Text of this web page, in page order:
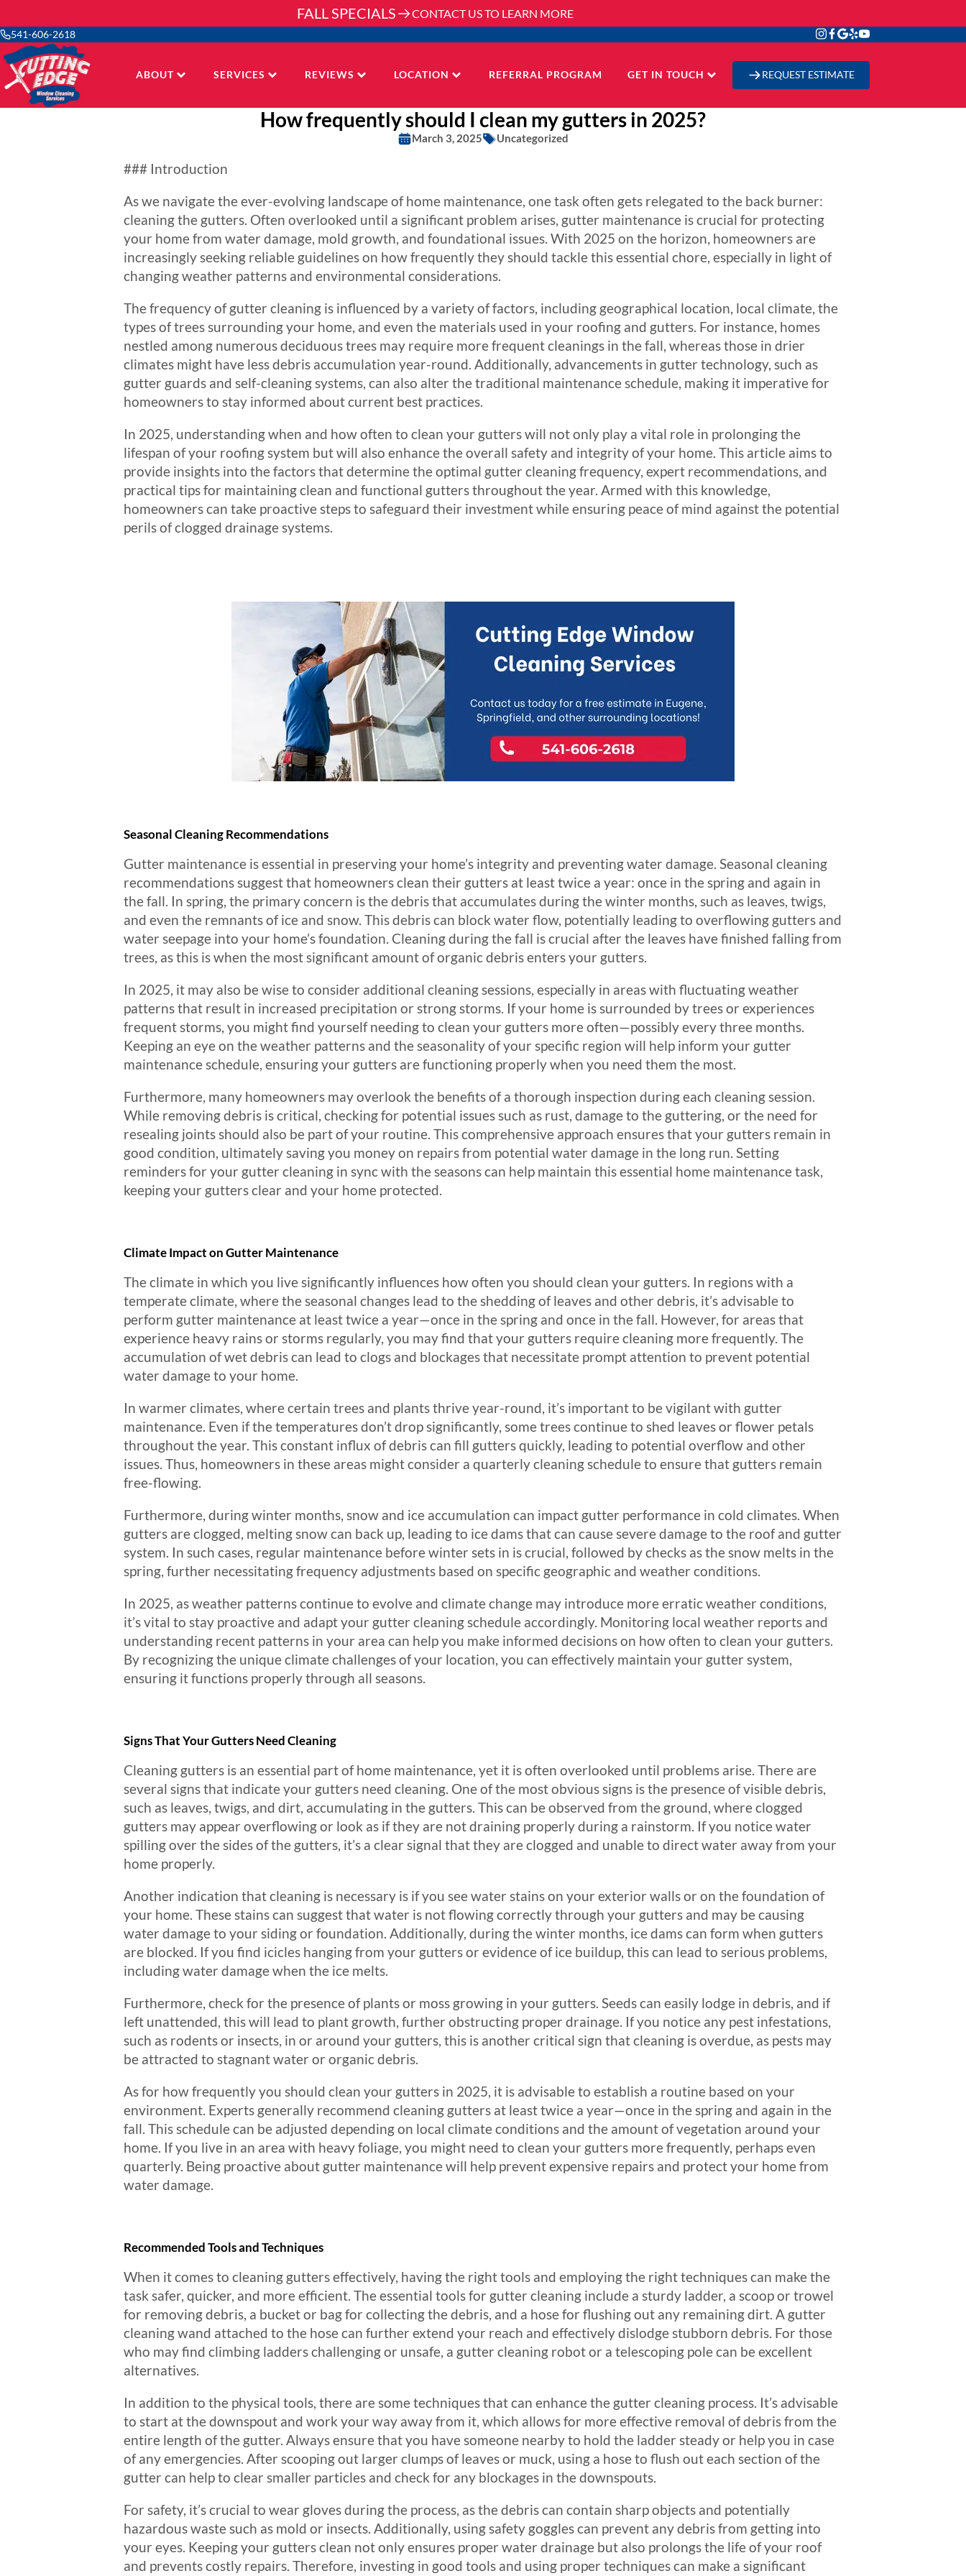
FALL SPECIALS CONTACT US TO LEARN MORE
541-606-2618
ABOUT SERVICES REVIEWS LOCATION REFERRAL PROGRAM GET IN TOUCH REQUEST ESTIMATE
How frequently should I clean my gutters in 2025?
March 3, 2025 Uncategorized
### Introduction
As we navigate the ever-evolving landscape of home maintenance, one task often gets relegated to the back burner:
cleaning the gutters. Often overlooked until a significant problem arises, gutter maintenance is crucial for protecting
your home from water damage, mold growth, and foundational issues. With 2025 on the horizon, homeowners are
increasingly seeking reliable guidelines on how frequently they should tackle this essential chore, especially in light of
changing weather patterns and environmental considerations.
The frequency of gutter cleaning is influenced by a variety of factors, including geographical location, local climate, the
types of trees surrounding your home, and even the materials used in your roofing and gutters. For instance, homes
nestled among numerous deciduous trees may require more frequent cleanings in the fall, whereas those in drier
climates might have less debris accumulation year-round. Additionally, advancements in gutter technology, such as
gutter guards and self-cleaning systems, can also alter the traditional maintenance schedule, making it imperative for
homeowners to stay informed about current best practices.
In 2025, understanding when and how often to clean your gutters will not only play a vital role in prolonging the
lifespan of your roofing system but will also enhance the overall safety and integrity of your home. This article aims to
provide insights into the factors that determine the optimal gutter cleaning frequency, expert recommendations, and
practical tips for maintaining clean and functional gutters throughout the year. Armed with this knowledge,
homeowners can take proactive steps to safeguard their investment while ensuring peace of mind against the potential
perils of clogged drainage systems.
Seasonal Cleaning Recommendations
Gutter maintenance is essential in preserving your home’s integrity and preventing water damage. Seasonal cleaning
recommendations suggest that homeowners clean their gutters at least twice a year: once in the spring and again in
the fall. In spring, the primary concern is the debris that accumulates during the winter months, such as leaves, twigs,
and even the remnants of ice and snow. This debris can block water flow, potentially leading to overflowing gutters and
water seepage into your home’s foundation. Cleaning during the fall is crucial after the leaves have finished falling from
trees, as this is when the most significant amount of organic debris enters your gutters.
In 2025, it may also be wise to consider additional cleaning sessions, especially in areas with fluctuating weather
patterns that result in increased precipitation or strong storms. If your home is surrounded by trees or experiences
frequent storms, you might find yourself needing to clean your gutters more often—possibly every three months.
Keeping an eye on the weather patterns and the seasonality of your specific region will help inform your gutter
maintenance schedule, ensuring your gutters are functioning properly when you need them the most.
Furthermore, many homeowners may overlook the benefits of a thorough inspection during each cleaning session.
While removing debris is critical, checking for potential issues such as rust, damage to the guttering, or the need for
resealing joints should also be part of your routine. This comprehensive approach ensures that your gutters remain in
good condition, ultimately saving you money on repairs from potential water damage in the long run. Setting
reminders for your gutter cleaning in sync with the seasons can help maintain this essential home maintenance task,
keeping your gutters clear and your home protected.
Climate Impact on Gutter Maintenance
The climate in which you live significantly influences how often you should clean your gutters. In regions with a
temperate climate, where the seasonal changes lead to the shedding of leaves and other debris, it’s advisable to
perform gutter maintenance at least twice a year—once in the spring and once in the fall. However, for areas that
experience heavy rains or storms regularly, you may find that your gutters require cleaning more frequently. The
accumulation of wet debris can lead to clogs and blockages that necessitate prompt attention to prevent potential
water damage to your home.
In warmer climates, where certain trees and plants thrive year-round, it’s important to be vigilant with gutter
maintenance. Even if the temperatures don’t drop significantly, some trees continue to shed leaves or flower petals
throughout the year. This constant influx of debris can fill gutters quickly, leading to potential overflow and other
issues. Thus, homeowners in these areas might consider a quarterly cleaning schedule to ensure that gutters remain
free-flowing.
Furthermore, during winter months, snow and ice accumulation can impact gutter performance in cold climates. When
gutters are clogged, melting snow can back up, leading to ice dams that can cause severe damage to the roof and gutter
system. In such cases, regular maintenance before winter sets in is crucial, followed by checks as the snow melts in the
spring, further necessitating frequency adjustments based on specific geographic and weather conditions.
In 2025, as weather patterns continue to evolve and climate change may introduce more erratic weather conditions,
it’s vital to stay proactive and adapt your gutter cleaning schedule accordingly. Monitoring local weather reports and
understanding recent patterns in your area can help you make informed decisions on how often to clean your gutters.
By recognizing the unique climate challenges of your location, you can effectively maintain your gutter system,
ensuring it functions properly through all seasons.
Signs That Your Gutters Need Cleaning
Cleaning gutters is an essential part of home maintenance, yet it is often overlooked until problems arise. There are
several signs that indicate your gutters need cleaning. One of the most obvious signs is the presence of visible debris,
such as leaves, twigs, and dirt, accumulating in the gutters. This can be observed from the ground, where clogged
gutters may appear overflowing or look as if they are not draining properly during a rainstorm. If you notice water
spilling over the sides of the gutters, it’s a clear signal that they are clogged and unable to direct water away from your
home properly.
Another indication that cleaning is necessary is if you see water stains on your exterior walls or on the foundation of
your home. These stains can suggest that water is not flowing correctly through your gutters and may be causing
water damage to your siding or foundation. Additionally, during the winter months, ice dams can form when gutters
are blocked. If you find icicles hanging from your gutters or evidence of ice buildup, this can lead to serious problems,
including water damage when the ice melts.
Furthermore, check for the presence of plants or moss growing in your gutters. Seeds can easily lodge in debris, and if
left unattended, this will lead to plant growth, further obstructing proper drainage. If you notice any pest infestations,
such as rodents or insects, in or around your gutters, this is another critical sign that cleaning is overdue, as pests may
be attracted to stagnant water or organic debris.
As for how frequently you should clean your gutters in 2025, it is advisable to establish a routine based on your
environment. Experts generally recommend cleaning gutters at least twice a year—once in the spring and again in the
fall. This schedule can be adjusted depending on local climate conditions and the amount of vegetation around your
home. If you live in an area with heavy foliage, you might need to clean your gutters more frequently, perhaps even
quarterly. Being proactive about gutter maintenance will help prevent expensive repairs and protect your home from
water damage.
Recommended Tools and Techniques
When it comes to cleaning gutters effectively, having the right tools and employing the right techniques can make the
task safer, quicker, and more efficient. The essential tools for gutter cleaning include a sturdy ladder, a scoop or trowel
for removing debris, a bucket or bag for collecting the debris, and a hose for flushing out any remaining dirt. A gutter
cleaning wand attached to the hose can further extend your reach and effectively dislodge stubborn debris. For those
who may find climbing ladders challenging or unsafe, a gutter cleaning robot or a telescoping pole can be excellent
alternatives.
In addition to the physical tools, there are some techniques that can enhance the gutter cleaning process. It’s advisable
to start at the downspout and work your way away from it, which allows for more effective removal of debris from the
entire length of the gutter. Always ensure that you have someone nearby to hold the ladder steady or help you in case
of any emergencies. After scooping out larger clumps of leaves or muck, using a hose to flush out each section of the
gutter can help to clear smaller particles and check for any blockages in the downspouts.
For safety, it’s crucial to wear gloves during the process, as the debris can contain sharp objects and potentially
hazardous waste such as mold or insects. Additionally, using safety goggles can prevent any debris from getting into
your eyes. Keeping your gutters clean not only ensures proper water drainage but also prolongs the life of your roof
and prevents costly repairs. Therefore, investing in good tools and using proper techniques can make a significant